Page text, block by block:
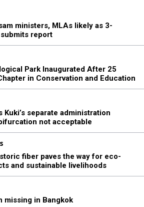
ministers, MLAs likely as 3-
report
Park Inaugurated After 25
in Conservation and Education
Kuki’s separate administration
not acceptable
fiber paves the way for eco-
and sustainable livelihoods
missing in Bangkok